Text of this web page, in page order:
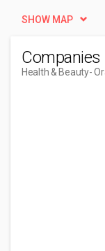
SHOW MAP
Companies
Health & Beauty-